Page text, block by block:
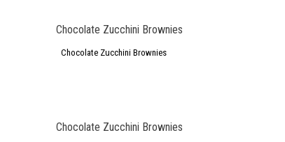
Chocolate Zucchini Brownies